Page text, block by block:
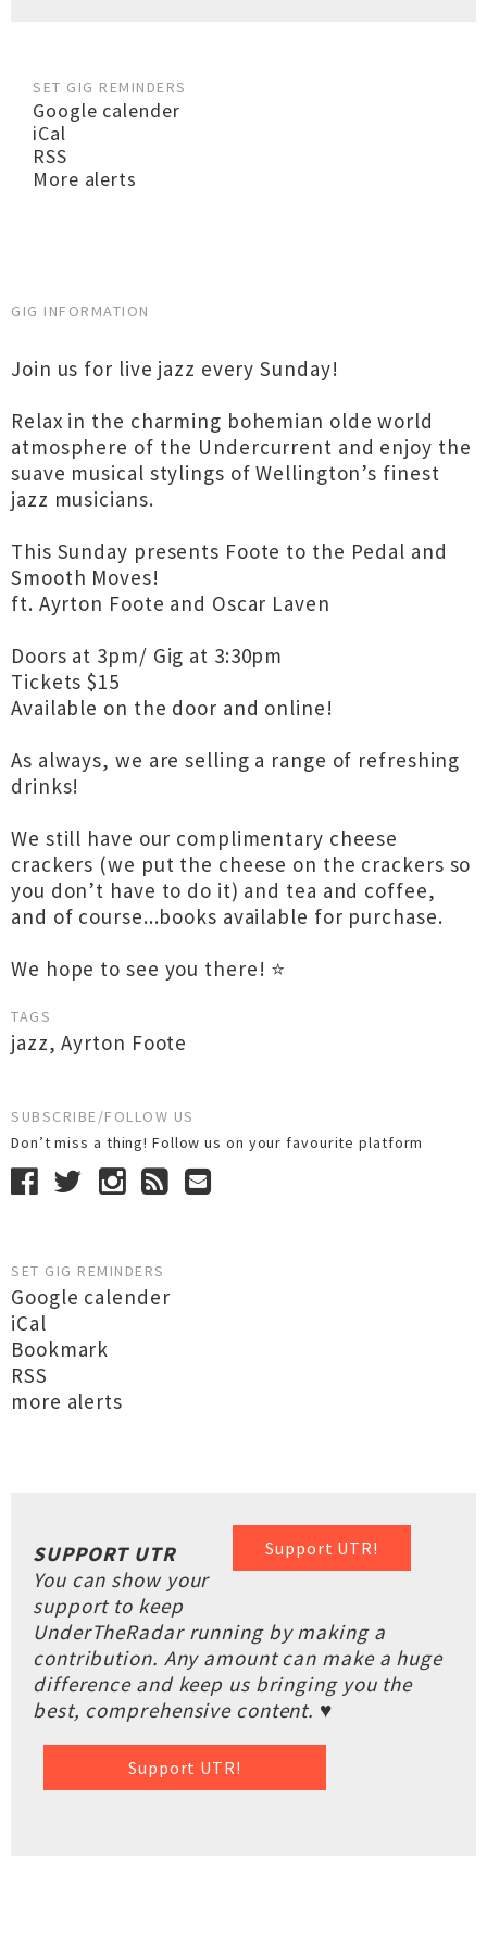
SET GIG REMINDERS
Google calender
iCal
RSS
More alerts
GIG INFORMATION
Join us for live jazz every Sunday!
Relax in the charming bohemian olde world
atmosphere of the Undercurrent and enjoy the
suave musical stylings of Wellington’s finest
jazz musicians.
This Sunday presents Foote to the Pedal and
Smooth Moves!
ft. Ayrton Foote and Oscar Laven
Doors at 3pm/ Gig at 3:30pm
Tickets $15
Available on the door and online!
As always, we are selling a range of refreshing
drinks!
We still have our complimentary cheese
crackers (we put the cheese on the crackers so
you don’t have to do it) and tea and coffee,
and of course...books available for purchase.
We hope to see you there! ⭐️
TAGS
jazz,Ayrton Foote
SUBSCRIBE/FOLLOW US
Don’t miss a thing! Follow us on your favourite platform
SET GIG REMINDERS
Google calender
iCal
Bookmark
RSS
more alerts
Support UTR!
SUPPORT UTR
You can show your
support to keep
UnderTheRadar running by making a
contribution. Any amount can make a huge
difference and keep us bringing you the
best, comprehensive content. ♥
Support UTR!